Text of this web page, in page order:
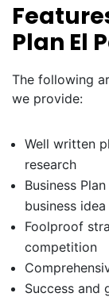
Plan El
The following
we provide:
Well written
research
Business
business idea
Foolproof
competition
Success and